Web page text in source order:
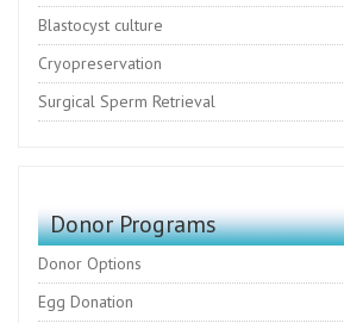
Blastocyst culture
Cryopreservation
Surgical Sperm Retrieval
Donor Programs
Donor Options
Egg Donation